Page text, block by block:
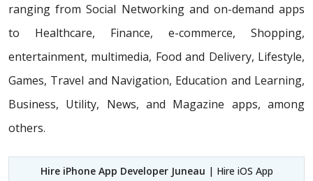
ranging from Social Networking and on-demand apps
to Healthcare, Finance, e-commerce, Shopping,
entertainment, multimedia, Food and Delivery, Lifestyle,
Games, Travel and Navigation, Education and Learning,
Business, Utility, News, and Magazine apps, among
others.
Hire iPhone App Developer Juneau | Hire iOS App